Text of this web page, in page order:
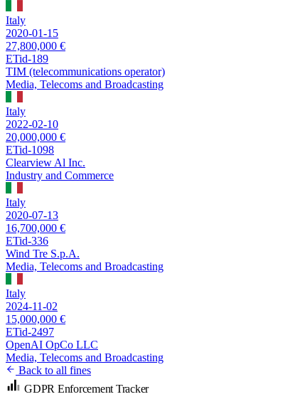
Italy
2020-01-15
27,800,000 €
ETid-189
TIM (telecommunications operator)
Media, Telecoms and Broadcasting
Italy
2022-02-10
20,000,000 €
ETid-1098
Clearview Al Inc.
Industry and Commerce
Italy
2020-07-13
16,700,000 €
ETid-336
Wind Tre S.p.A.
Media, Telecoms and Broadcasting
Italy
2024-11-02
15,000,000 €
ETid-2497
OpenAI OpCo LLC
Media, Telecoms and Broadcasting
Back to all fines
GDPR Enforcement Tracker